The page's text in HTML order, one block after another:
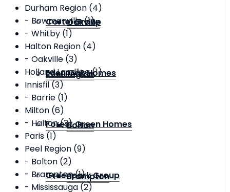
Oakville
Peel Region
Bolton
Brampton
Cortel Group
Eden Oak Homes
Forest Green Homes
Greenpark Group
Durham Region (4)
- Bowmanville (1)
- Whitby (1)
Halton Region (4)
- Oakville (3)
Holland Landling (1)
Innisfil (3)
- Barrie (1)
Milton (6)
- Halton (3)
Paris (1)
Peel Region (9)
- Bolton (2)
- Brampton (1)
- Mississauga (2)